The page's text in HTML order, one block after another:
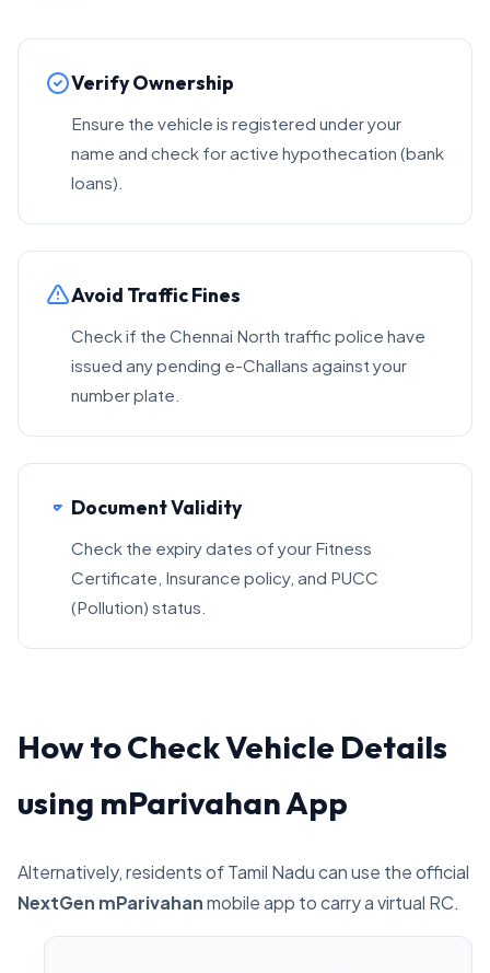
Verify Ownership
Ensure the vehicle is registered under your
name and check for active hypothecation (bank
loans).
Avoid Traffic Fines
Check if the Chennai North traffic police have
issued any pending e-Challans against your
number plate.
Document Validity
Check the expiry dates of your Fitness
Certificate, Insurance policy, and PUCC
(Pollution) status.
How to Check Vehicle Details
using mParivahan App
Alternatively, residents of Tamil Nadu can use the official
NextGen mParivahanmobile app to carry a virtual RC.